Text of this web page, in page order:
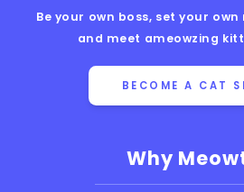
Why
Be your own boss, set your
and meet ameowzing
BECOME A CAT